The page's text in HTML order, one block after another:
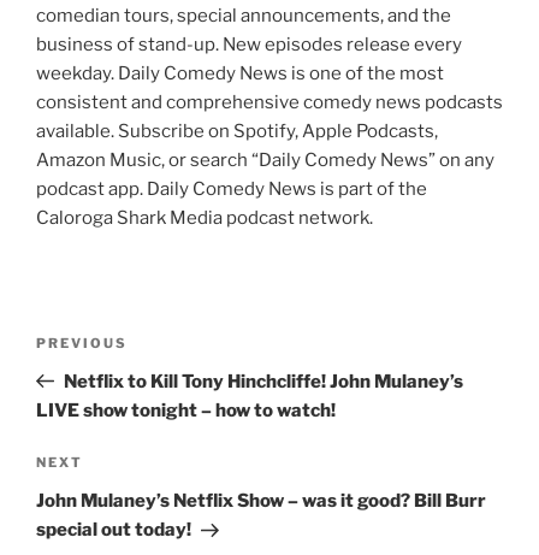
comedian tours, special announcements, and the
business of stand-up. New episodes release every
weekday. Daily Comedy News is one of the most
consistent and comprehensive comedy news podcasts
available. Subscribe on Spotify, Apple Podcasts,
Amazon Music, or search “Daily Comedy News” on any
podcast app. Daily Comedy News is part of the
Caloroga Shark Media podcast network.
Previous
Post
PREVIOUS
Netflix to Kill Tony Hinchcliffe! John Mulaney’s
LIVE show tonight – how to watch!
Next
Post
NEXT
John Mulaney’s Netflix Show – was it good? Bill Burr
special out today!